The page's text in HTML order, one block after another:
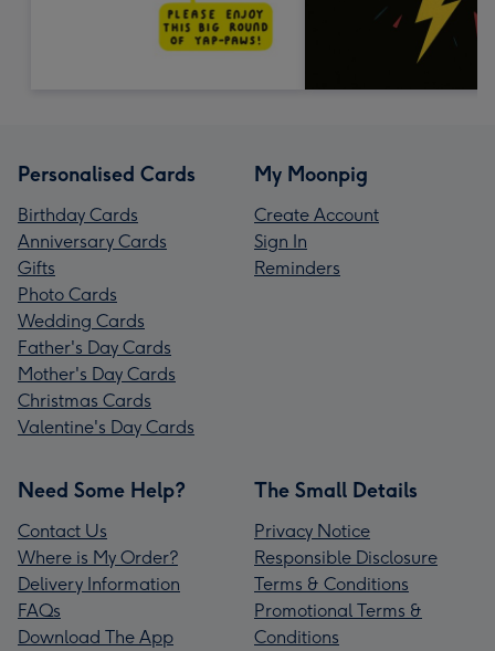
Personalised Cards
Birthday Cards
Anniversary Cards
Gifts
Photo Cards
Wedding Cards
Father's Day Cards
Mother's Day Cards
Christmas Cards
Valentine's Day Cards
My Moonpig
Create Account
Sign In
Reminders
Need Some Help?
Contact Us
Where is My Order?
Delivery Information
FAQs
Download The App
The Small Details
Privacy Notice
Responsible Disclosure
Terms & Conditions
Promotional Terms &
Conditions